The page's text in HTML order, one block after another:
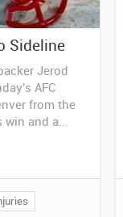
Sideline
Jerod
AFC
from the
win and a...